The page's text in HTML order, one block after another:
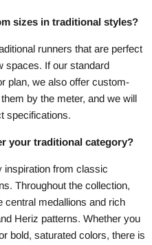
sizes in traditional styles?
runners that are perfect
spaces. If our standard
plan, we also offer custom-
by the meter, and we will
specifications.
your traditional category?
inspiration from classic
Throughout the collection,
central medallions and rich
Heriz patterns. Whether you
bold, saturated colors, there is